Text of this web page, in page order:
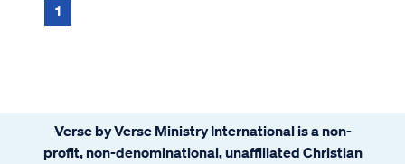
1
Verse by Verse Ministry International is a non-
profit, non-denominational, unaffiliated Christian